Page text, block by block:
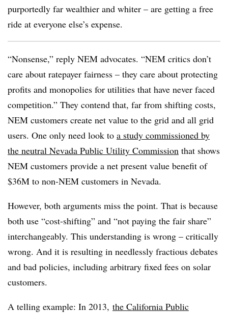
purportedly far wealthier and whiter – are getting a free
ride at everyone else’s expense.
“Nonsense,” reply NEM advocates. “NEM critics don’t
care about ratepayer fairness – they care about protecting
profits and monopolies for utilities that have never faced
competition.” They contend that, far from shifting costs,
NEM customers create net value to the grid and all grid
users. One only need look to a study commissioned by
the neutral Nevada Public Utility Commission that shows
NEM customers provide a net present value benefit of
$36M to non-NEM customers in Nevada.
However, both arguments miss the point. That is because
both use “cost-shifting” and “not paying the fair share”
interchangeably. This understanding is wrong – critically
wrong. And it is resulting in needlessly fractious debates
and bad policies, including arbitrary fixed fees on solar
customers.
A telling example: In 2013, the California Public